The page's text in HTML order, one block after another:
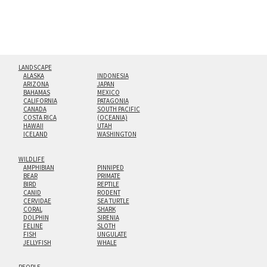
LANDSCAPE
ALASKA
ARIZONA
BAHAMAS
CALIFORNIA
CANADA
COSTA RICA
HAWAII
ICELAND
INDONESIA
JAPAN
MEXICO
PATAGONIA
SOUTH PACIFIC
(OCEANIA)
UTAH
WASHINGTON
WILDLIFE
AMPHIBIAN
BEAR
BIRD
CANID
CERVIDAE
CORAL
DOLPHIN
FELINE
FISH
JELLYFISH
PINNIPED
PRIMATE
REPTILE
RODENT
SEA TURTLE
SHARK
SIRENIA
SLOTH
UNGULATE
WHALE